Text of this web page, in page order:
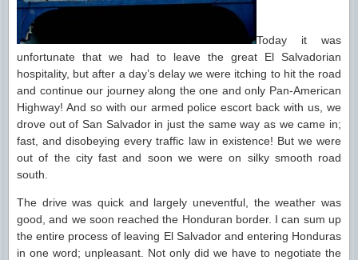
Today it was
unfortunate that we had to leave the great El Salvadorian
hospitality, but after a day’s delay we were itching to hit the road
and continue our journey along the one and only Pan-American
Highway! And so with our armed police escort back with us, we
drove out of San Salvador in just the same way as we came in;
fast, and disobeying every traffic law in existence! But we were
out of the city fast and soon we were on silky smooth road
south.
The drive was quick and largely uneventful, the weather was
good, and we soon reached the Honduran border. I can sum up
the entire process of leaving El Salvador and entering Honduras
in one word; unpleasant. Not only did we have to negotiate the